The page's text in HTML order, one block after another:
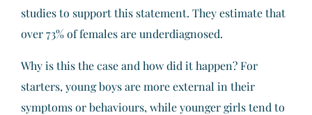
studies to support this statement. They estimate that
over 73% of females are underdiagnosed.
Why is this the case and how did it happen? For
starters, young boys are more external in their
symptoms or behaviours, while younger girls tend to